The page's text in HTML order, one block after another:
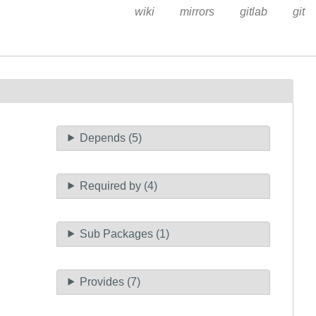
wiki mirrors gitlab git
Depends (5)
Required by (4)
Sub Packages (1)
Provides (7)